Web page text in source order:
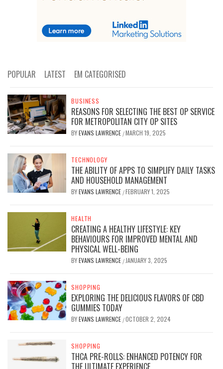
POPULAR LATEST EM CATEGORISED
BUSINESS
REASONS FOR SELECTING THE BEST OP SERVICE
FOR METROPOLITAN CITY OP SITES
BYEVANS LAWRENCE /MARCH 19, 2025
TECHNOLOGY
THE ABILITY OF APPS TO SIMPLIFY DAILY TASKS
AND HOUSEHOLD MANAGEMENT
BYEVANS LAWRENCE /FEBRUARY 1, 2025
HEALTH
CREATING A HEALTHY LIFESTYLE: KEY
BEHAVIOURS FOR IMPROVED MENTAL AND
PHYSICAL WELL-BEING
BYEVANS LAWRENCE / JANUARY 3, 2025
SHOPPING
EXPLORING THE DELICIOUS FLAVORS OF CBD
GUMMIES TODAY
BYEVANS LAWRENCE /OCTOBER 2, 2024
SHOPPING
THCA PRE-ROLLS: ENHANCED POTENCY FOR
THE ULTIMATE EXPERIENCE